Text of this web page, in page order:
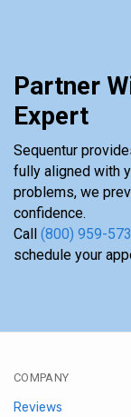
Partner
Expert
Sequentur
fully aligned with
problems, we
confidence.
Call (800) 959-
schedule your
COMPANY
Reviews